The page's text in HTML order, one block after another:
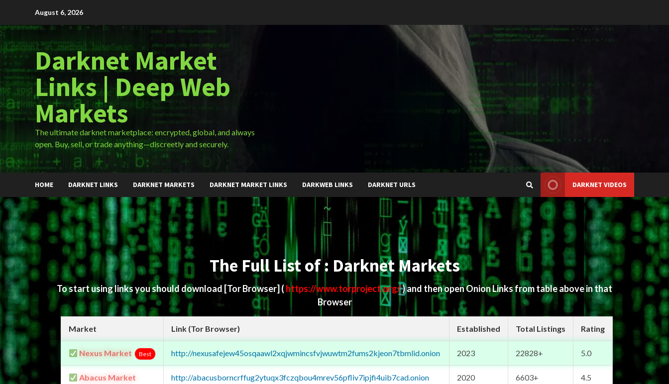
content
August 6, 2026
Darknet Market
Links | Deep Web
Markets
The ultimate darknet marketplace: encrypted, global, and always
open. Buy, sell, or trade anything—discreetly and securely.
HOME DARKNET LINKS DARKNET MARKETS DARKNET MARKET LINKS DARKWEB LINKS DARKNET URLS DARKNET VIDEOS
The Full List of : Darknet Markets
To start using links you should download [Tor Browser] ( https://www.torproject.org/) and then open Onion Links from table above in that
Browser
Market Link (Tor Browser) Established Total Listings Rating
Nexus Market Best http://nexusafejew45osqaawl2xqjwmincsfvjwuwtm2fums2kjeon7tbmlid.onion 2023 22828+ 5.0
Abacus Market http://abacusborncrffug2ytuqx3fczqbou4mrev56pfliv7ipjfi4uib7cad.onion 2020 6603+ 4.5